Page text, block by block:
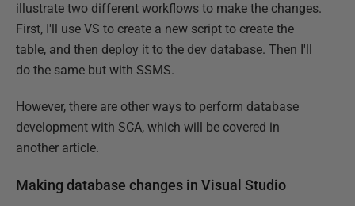
illustrate two different workflows to make the changes.
First, I'll use VS to create a new script to create the
table, and then deploy it to the dev database. Then I'll
do the same but with SSMS.
However, there are other ways to perform database
development with SCA, which will be covered in
another article.
Making database changes in Visual Studio